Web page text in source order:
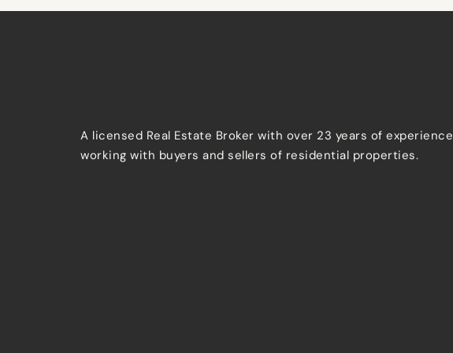
A licensed Real Estate Broker with over 23 years of experience
working with buyers and sellers of residential properties.